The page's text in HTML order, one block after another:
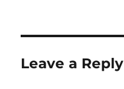
Leave a Reply